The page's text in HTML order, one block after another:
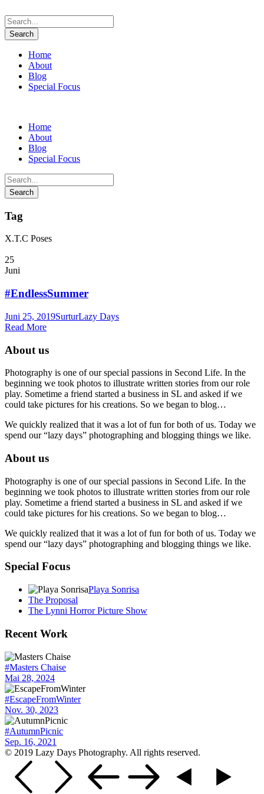
Home
About
Blog
Special Focus
Home
About
Blog
Special Focus
Tag
X.T.C Poses
25
Juni
#EndlessSummer
Juni 25, 2019SurturLazy Days
Read More
About us
Photography is one of our special passions in Second Life. In the
beginning we took photos to illustrate written stories from our role
play. Sometime a friend started a business in SL and asked if we
could take pictures for his creations. So we began to blog…
We quickly realized that it was a lot of fun for both of us. Today we
spend our “lazy days” photographing and blogging things we like.
About us
Photography is one of our special passions in Second Life. In the
beginning we took photos to illustrate written stories from our role
play. Sometime a friend started a business in SL and asked if we
could take pictures for his creations. So we began to blog…
We quickly realized that it was a lot of fun for both of us. Today we
spend our “lazy days” photographing and blogging things we like.
Special Focus
Playa Sonrisa
The Proposal
The Lynni Horror Picture Show
Recent Work
#Masters Chaise
Mai 28, 2024
#EscapeFromWinter
Nov. 30, 2023
#AutumnPicnic
Sep. 16, 2021
© 2019 Lazy Days Photography. All rights reserved.